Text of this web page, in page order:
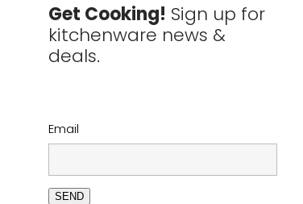
Get Cooking! Sign up for
kitchenware news &
deals.
Email
SEND